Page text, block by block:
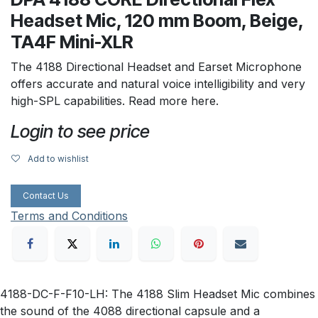
Headset Mic, 120 mm Boom, Beige,
TA4F Mini-XLR
The 4188 Directional Headset and Earset Microphone
offers accurate and natural voice intelligibility and very
high-SPL capabilities. Read more here.
Login to see price
Add to wishlist
Contact Us
Terms and Conditions
4188-DC-F-F10-LH: The 4188 Slim Headset Mic combines
the sound of the 4088 directional capsule and a